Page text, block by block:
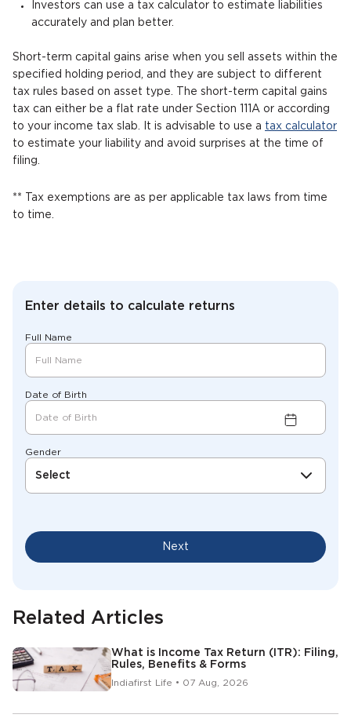
Enter details to calculate returns
Full Name
Date of Birth
Gender
Select
Next
Related Articles
What is Income Tax Return (ITR): Filing,
Rules, Benefits & Forms
Indiafirst Life • 07 Aug, 2026
Investors can use a tax calculator to estimate liabilities
accurately and plan better.
Short-term capital gains arise when you sell assets within the
specified holding period, and they are subject to different
tax rules based on asset type. The short-term capital gains
tax can either be a flat rate under Section 111A or according
to your income tax slab. It is advisable to use a tax calculator
to estimate your liability and avoid surprises at the time of
filing.
** Tax exemptions are as per applicable tax laws from time
to time.